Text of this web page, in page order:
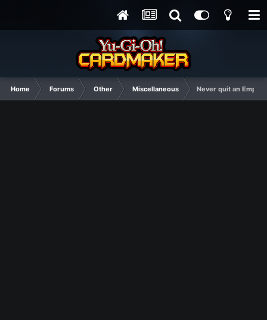
Home Forums Other Miscellaneous Never quit an Empire!